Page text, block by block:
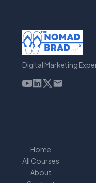
Digital Marketing
Home
All Courses
About